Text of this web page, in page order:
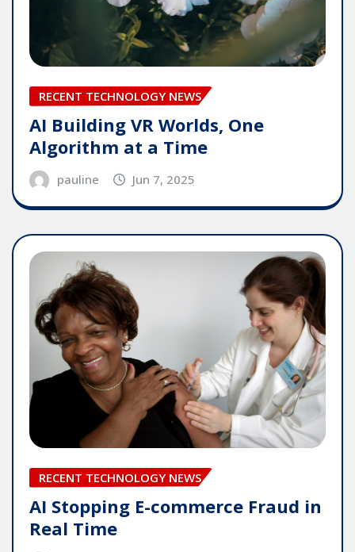
RECENT TECHNOLOGY NEWS
AI Building VR Worlds, One
Algorithm at a Time
pauline Jun 7, 2025
RECENT TECHNOLOGY NEWS
AI Stopping E-commerce Fraud in
Real Time